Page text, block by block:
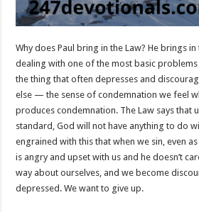
Why does Paul bring in the Law? He brings
dealing with one of the most basic
the thing that often depresses and
else — the sense of condemnation we feel
produces condemnation. The Law says that
standard, God will not have anything to do
engrained with this that when we sin, even
is angry and upset with us and he doesn’t
way about ourselves, and we become
depressed. We want to give up.